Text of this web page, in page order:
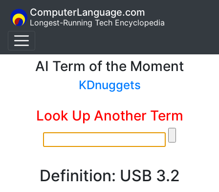
ComputerLanguage.com
Longest-Running Tech Encyclopedia
AI Term of the Moment
KDnuggets
Look Up Another Term
Definition: USB 3.2